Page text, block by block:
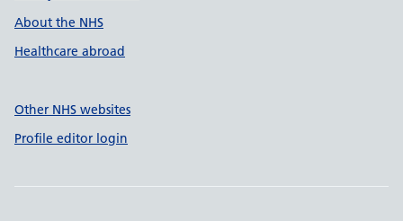
About the NHS
Healthcare abroad
Other NHS websites
Profile editor login